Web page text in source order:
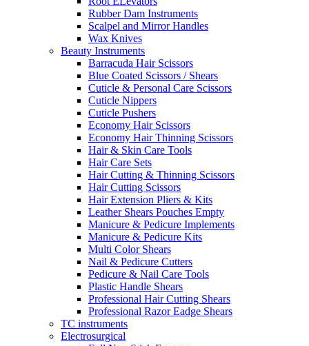
Rubber Dam Instruments
Scalpel and Mirror Handles
Wax Knives
Beauty Instruments
Barracuda Hair Scissors
Blue Coated Scissors / Shears
Cuticle & Personal Care Scissors
Cuticle Nippers
Cuticle Pushers
Economy Hair Scissors
Economy Hair Thinning Scissors
Hair & Skin Care Tools
Hair Care Sets
Hair Cutting & Thinning Scissors
Hair Cutting Scissors
Hair Extension Pliers & Kits
Leather Shears Pouches Empty
Manicure & Pedicure Implements
Manicure & Pedicure Kits
Multi Color Shears
Nail & Pedicure Cutters
Pedicure & Nail Care Tools
Plastic Handle Shears
Professional Hair Cutting Shears
Professional Razor Eadge Shears
TC instruments
Electrosurgical